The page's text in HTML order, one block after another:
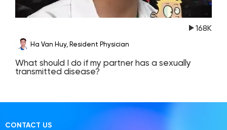
168K
Ha Van Huy, Resident Physician
What should I do if my partner has a sexually
transmitted disease?
CONTACT US